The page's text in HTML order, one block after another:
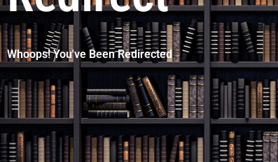
Whoops! You've Been Redirected